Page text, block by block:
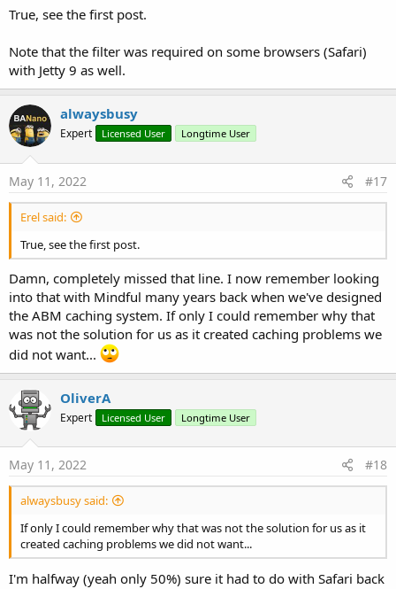
True, see the first post.
Note that the filter was required on some browsers (Safari)
with Jetty 9 as well.
alwaysbusy
Expert Licensed User Longtime User
May 11, 2022 #17
Erel said:
True, see the first post.
Damn, completely missed that line. I now remember looking
into that with Mindful many years back when we've designed
the ABM caching system. If only I could remember why that
was not the solution for us as it created caching problems we
did not want...
OliverA
Expert Licensed User Longtime User
May 11, 2022 #18
alwaysbusy said:
If only I could remember why that was not the solution for us as it
created caching problems we did not want...
I'm halfway (yeah only 50%) sure it had to do with Safari back